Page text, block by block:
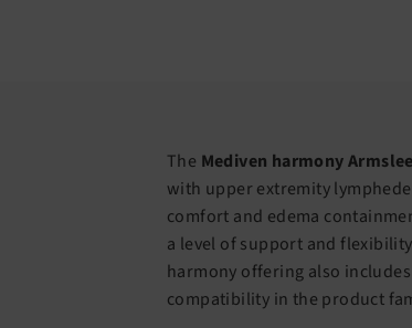
The Mediven harmony
with upper extremity
comfort and edema
a level of support and
harmony offering also
compatibility in the product